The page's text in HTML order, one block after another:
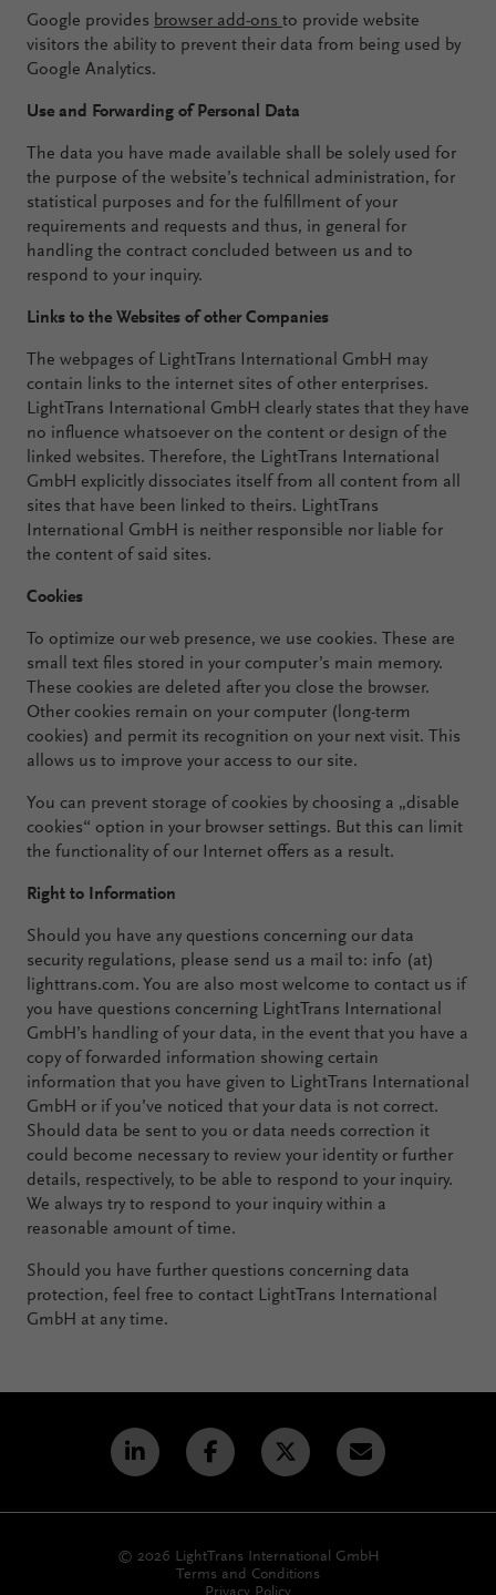
Google provides browser add-ons to provide website
visitors the ability to prevent their data from being used by
Google Analytics.
Use and Forwarding of Personal Data
The data you have made available shall be solely used for
the purpose of the website’s technical administration, for
statistical purposes and for the fulfillment of your
requirements and requests and thus, in general for
handling the contract concluded between us and to
respond to your inquiry.
Links to the Websites of other Companies
The webpages of LightTrans International GmbH may
contain links to the internet sites of other enterprises.
LightTrans International GmbH clearly states that they have
no influence whatsoever on the content or design of the
linked websites. Therefore, the LightTrans International
GmbH explicitly dissociates itself from all content from all
sites that have been linked to theirs. LightTrans
International GmbH is neither responsible nor liable for
the content of said sites.
Cookies
To optimize our web presence, we use cookies. These are
small text files stored in your computer’s main memory.
These cookies are deleted after you close the browser.
Other cookies remain on your computer (long-term
cookies) and permit its recognition on your next visit. This
allows us to improve your access to our site.
You can prevent storage of cookies by choosing a „disable
cookies“ option in your browser settings. But this can limit
the functionality of our Internet offers as a result.
Right to Information
Should you have any questions concerning our data
security regulations, please send us a mail to: info (at)
lighttrans.com. You are also most welcome to contact us if
you have questions concerning LightTrans International
GmbH’s handling of your data, in the event that you have a
copy of forwarded information showing certain
information that you have given to LightTrans International
GmbH or if you’ve noticed that your data is not correct.
Should data be sent to you or data needs correction it
could become necessary to review your identity or further
details, respectively, to be able to respond to your inquiry.
We always try to respond to your inquiry within a
reasonable amount of time.
Should you have further questions concerning data
protection, feel free to contact LightTrans International
GmbH at any time.
© 2026 LightTrans International GmbH
Terms and Conditions